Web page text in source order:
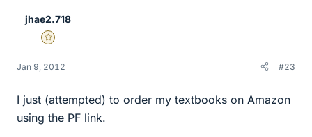
jhae2.718
Gold Member
Jan 9, 2012 #23
I just (attempted) to order my textbooks on Amazon
using the PF link.